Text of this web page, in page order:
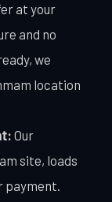
at your
and no
we
location
Our
site, loads
payment.